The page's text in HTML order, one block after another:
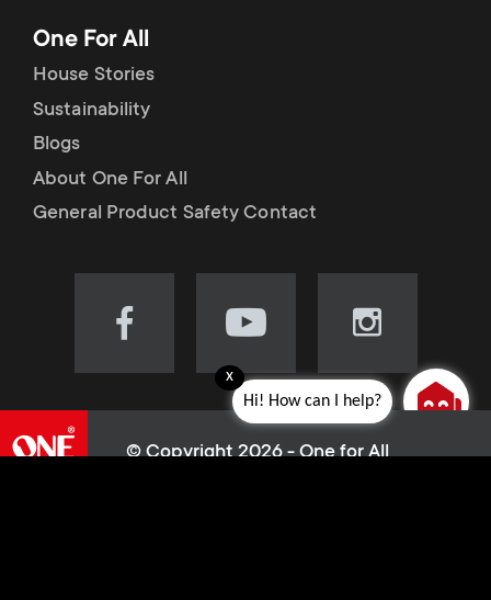
Hi! How can I help?
x
One For All
House Stories
Sustainability
Blogs
About One For All
General Product Safety Contact
Visit
Facebook
(opens
Visit
YouTube
channel
(opens
Visit
Instagram
page
(opens
© Copyright 2026 - One for All